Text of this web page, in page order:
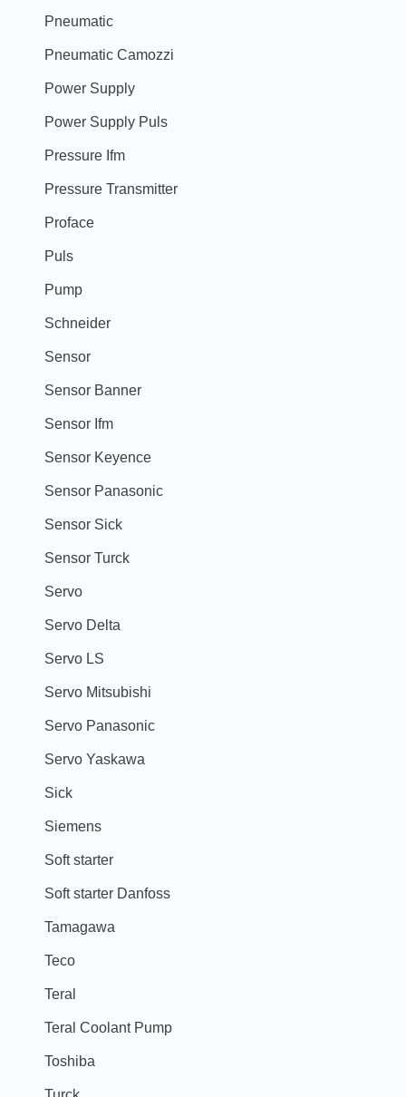
Pneumatic
Pneumatic Camozzi
Power Supply
Power Supply Puls
Pressure Ifm
Pressure Transmitter
Proface
Puls
Pump
Schneider
Sensor
Sensor Banner
Sensor Ifm
Sensor Keyence
Sensor Panasonic
Sensor Sick
Sensor Turck
Servo
Servo Delta
Servo LS
Servo Mitsubishi
Servo Panasonic
Servo Yaskawa
Sick
Siemens
Soft starter
Soft starter Danfoss
Tamagawa
Teco
Teral
Teral Coolant Pump
Toshiba